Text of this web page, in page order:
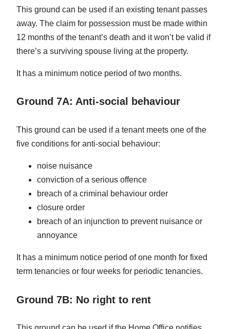
This ground can be used if an existing tenant passes
away. The claim for possession must be made within
12 months of the tenant’s death and it won’t be valid if
there’s a surviving spouse living at the property.
It has a minimum notice period of two months.
Ground 7A: Anti-social behaviour
This ground can be used if a tenant meets one of the
five conditions for anti-social behaviour:
noise nuisance
conviction of a serious offence
breach of a criminal behaviour order
closure order
breach of an injunction to prevent nuisance or
annoyance
It has a minimum notice period of one month for fixed
term tenancies or four weeks for periodic tenancies.
Ground 7B: No right to rent